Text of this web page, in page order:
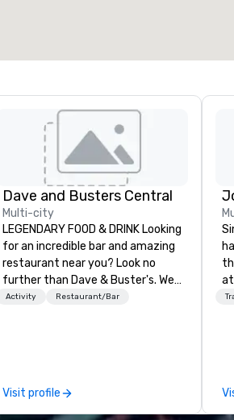
Dave and Busters Central
Multi-city
LEGENDARY FOOD & DRINK Looking
for an incredible bar and amazing
restaurant near you? Look no
further than Dave & Buster's. We
have amazing games and award-
Activity Restaurant/Bar
Visit profile